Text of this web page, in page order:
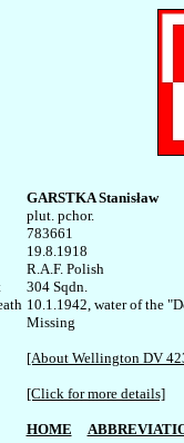
GARSTKA Stanisław
plut. pchor.
783661
19.8.1918
R.A.F. Polish
304 Sqdn.
10.1.1942, water of the
Missing
[About Wellington DV
[Click for more details]
HOME